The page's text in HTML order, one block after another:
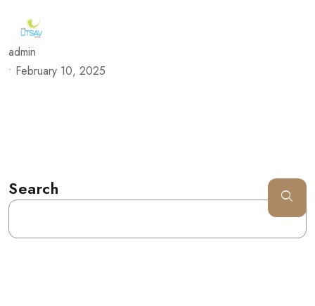
admin
• February 10, 2025
Search